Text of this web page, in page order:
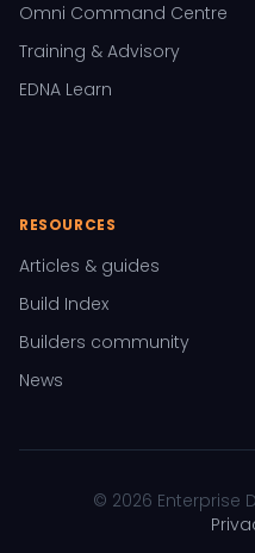
Omni Command Centre
Training & Advisory
EDNA Learn
RESOURCES
Articles & guides
Build Index
Builders community
News
© 2026 Enterprise